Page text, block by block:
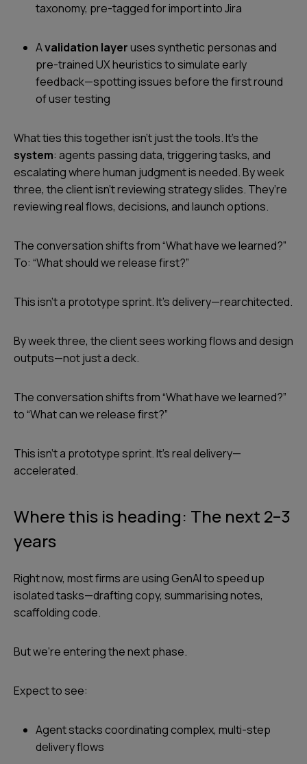
taxonomy, pre-tagged for import into Jira
Avalidation layeruses synthetic personas and
pre-trained UX heuristics to simulate early
feedback—spotting issues before the first round
of user testing
What ties this together isn’t just the tools. It’s the
system: agents passing data, triggering tasks, and
escalating where human judgment is needed. By week
three, the client isn’t reviewing strategy slides. They’re
reviewing real flows, decisions, and launch options.
The conversation shifts from “What have we learned?”
To: “What should we release first?”
This isn’t a prototype sprint. It’s delivery—rearchitected.
By week three, the client sees working flows and design
outputs—not just a deck.
The conversation shifts from “What have we learned?”
to “What can we release first?”
This isn’t a prototype sprint. It’s real delivery—
accelerated.
Where this is heading: The next 2–3
years
Right now, most firms are using GenAI to speed up
isolated tasks—drafting copy, summarising notes,
scaffolding code.
But we’re entering the next phase.
Expect to see:
Agent stacks coordinating complex, multi-step
delivery flows